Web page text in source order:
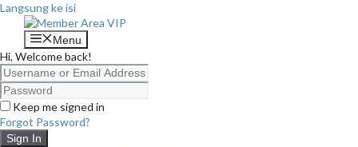
Langsung ke isi
Menu
Hi, Welcome back!
Keep me signed in
Forgot Password?
Sign In